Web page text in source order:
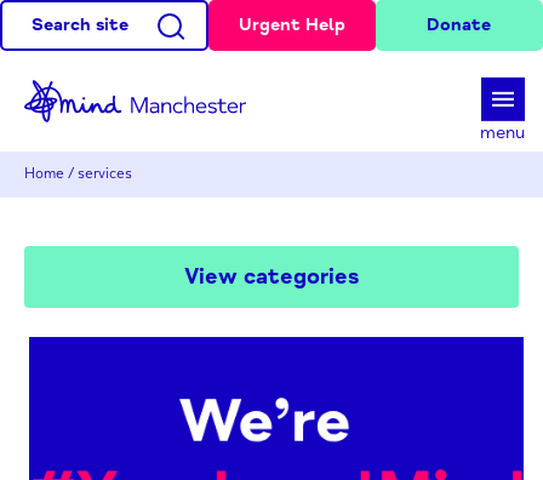
Search site Urgent Help Donate
menu
Home / services
View categories